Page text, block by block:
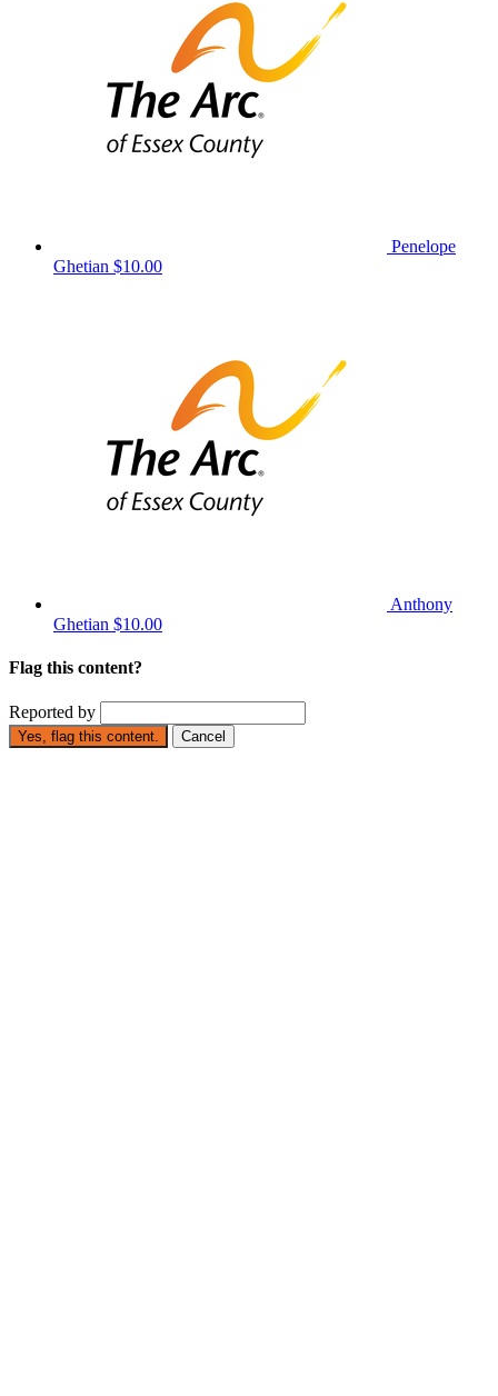
Penelope
Ghetian $10.00
Anthony
Ghetian $10.00
Flag this content?
Reported by
Yes, flag this content. Cancel